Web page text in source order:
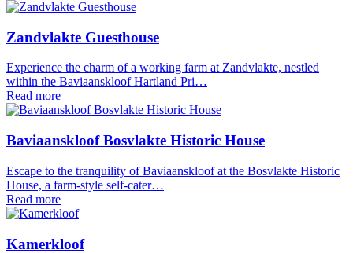
Zandvlakte Guesthouse
Experience the charm of a working farm at Zandvlakte, nestled
within the Baviaanskloof Hartland Pri…
Read more
Baviaanskloof Bosvlakte Historic House
Escape to the tranquility of Baviaanskloof at the Bosvlakte Historic
House, a farm-style self-cater…
Read more
Kamerkloof